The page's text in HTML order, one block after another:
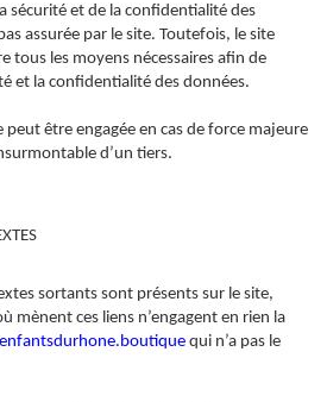
sécurité et de la confidentialité des
assurée par le site. Toutefois, le site
tous les moyens nécessaires afin de
et la confidentialité des données.
peut être engagée en cas de force majeure
d’un tiers.
sortants sont présents sur le site,
mènent ces liens n’engagent en rien la
boutique qui n’a pas le